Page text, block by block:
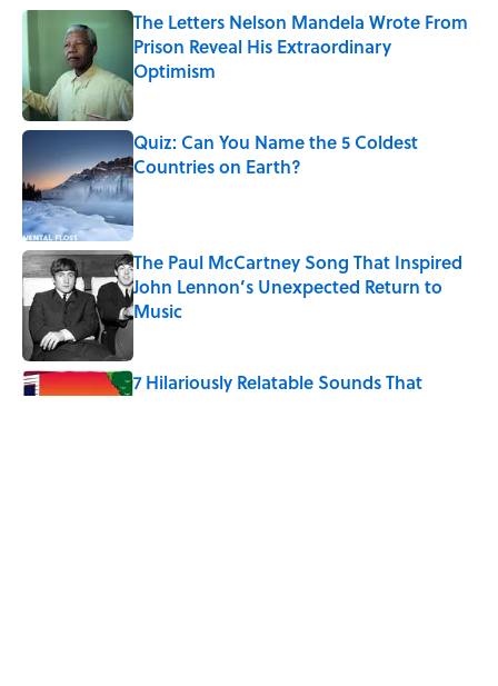
The Letters Nelson Mandela Wrote From
Prison Reveal His Extraordinary
Optimism
Published by on Invalid Date
Quiz: Can You Name the 5 Coldest
Countries on Earth?
Published by on Invalid Date
The Paul McCartney Song That Inspired
John Lennon’s Unexpected Return to
Music
7 Hilariously Relatable Sounds That